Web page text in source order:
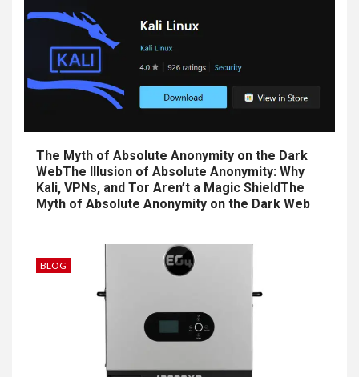
The Myth of Absolute Anonymity on the Dark
WebThe Illusion of Absolute Anonymity: Why
Kali, VPNs, and Tor Aren’t a Magic ShieldThe
Myth of Absolute Anonymity on the Dark Web
BLOG